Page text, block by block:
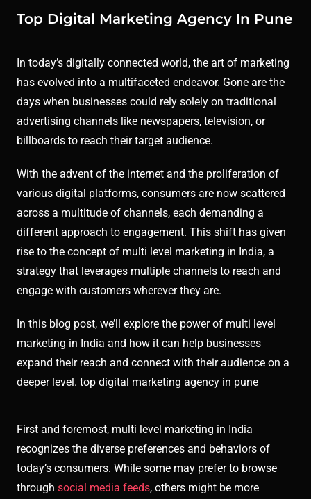
Top Digital Marketing Agency In Pune
In today’s digitally connected world, the art of marketing
has evolved into a multifaceted endeavor. Gone are the
days when businesses could rely solely on traditional
advertising channels like newspapers, television, or
billboards to reach their target audience.
With the advent of the internet and the proliferation of
various digital platforms, consumers are now scattered
across a multitude of channels, each demanding a
different approach to engagement. This shift has given
rise to the concept of multi level marketing in India, a
strategy that leverages multiple channels to reach and
engage with customers wherever they are.
In this blog post, we’ll explore the power of multi level
marketing in India and how it can help businesses
expand their reach and connect with their audience on a
deeper level. top digital marketing agency in pune
First and foremost, multi level marketing in India
recognizes the diverse preferences and behaviors of
today’s consumers. While some may prefer to browse
through social media feeds, others might be more